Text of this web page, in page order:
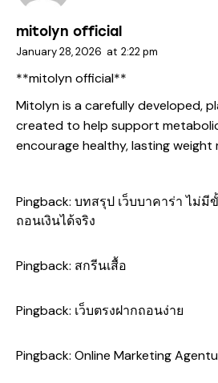
mitolyn official
January 28, 2026 at 2:22 pm
**mitolyn official**
Mitolyn is a carefully developed,
created to help support
encourage healthy, lasting weight
Pingback: บทสรุป เว็บบาคาร่า ไม่มี
ถอนเงินได้จริง
Pingback: สกรีนเสื้อ
Pingback: เว็บตรงฝากถอนง่าย
Pingback: Online Marketing